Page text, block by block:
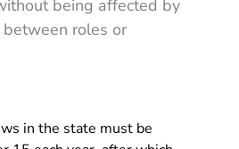
being affected by
roles or
in the state must be